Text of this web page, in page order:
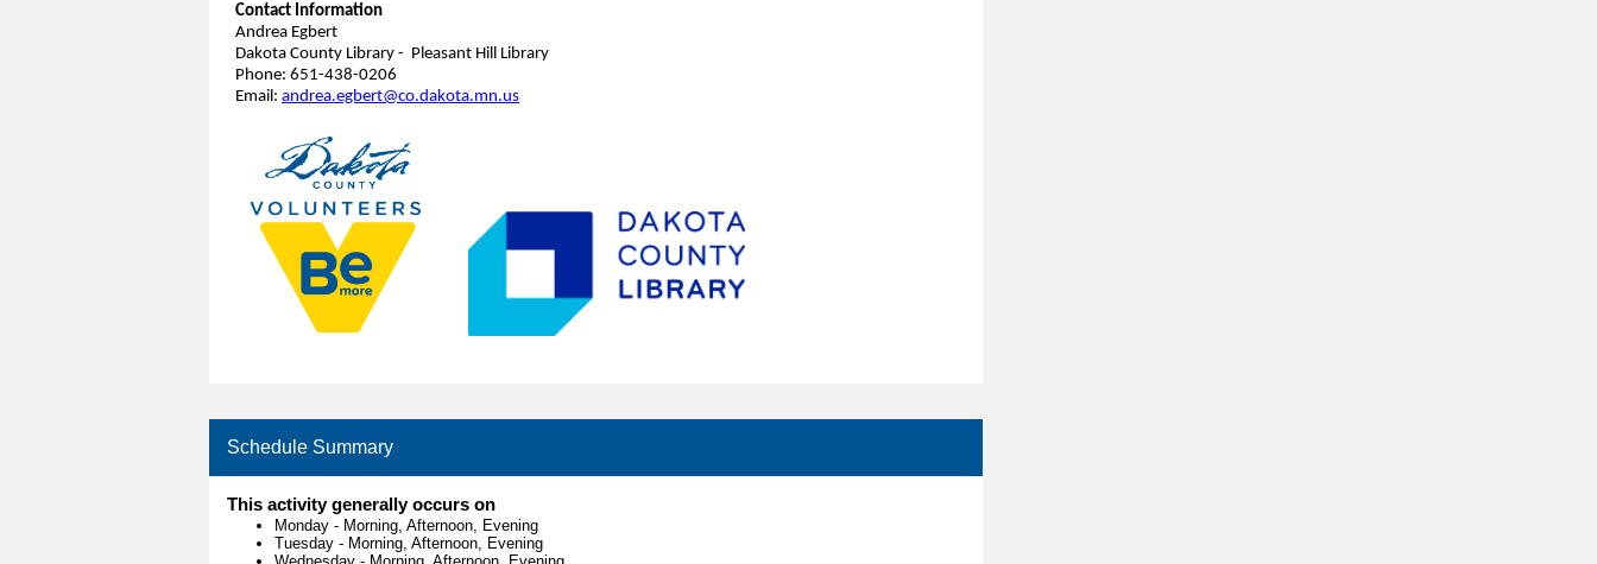
Contact Information
Andrea Egbert
Dakota County Library - Pleasant Hill Library
Phone: 651-438-0206
Email: andrea.egbert@co.dakota.mn.us
Schedule Summary
This activity generally occurs on
Monday - Morning, Afternoon, Evening
Tuesday - Morning, Afternoon, Evening